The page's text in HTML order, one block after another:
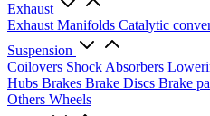
Exhaust
Exhaust Manifolds Catalytic
Suspension
Coilovers Shock Absorbers
Hubs Brakes Brake Discs Brake
Others Wheels